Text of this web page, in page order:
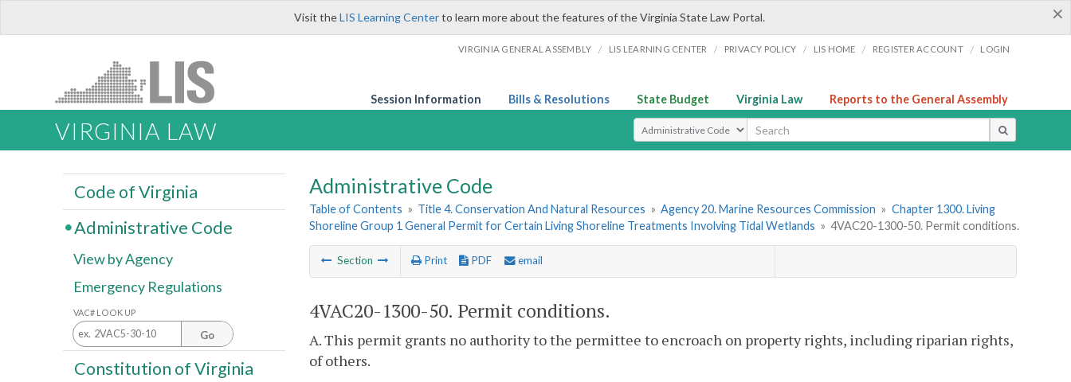
×
Visit theLIS Learning Centerto learn more about the features of the Virginia State Law Portal.
VIRGINIA GENERAL ASSEMBLY / LIS LEARNING CENTER / PRIVACY POLICY / LIS HOME / REGISTER ACCOUNT / LOGIN
Session Information Bills & Resolutions State Budget Virginia Law Reports to the General Assembly
VIRGINIA LAW Select Search Type
Administrative Code
Table of Contents » Title 4. Conservation And Natural Resources » Agency 20. Marine Resources Commission » Chapter 1300. Living
Shoreline Group 1 General Permit for Certain Living Shoreline Treatments Involving Tidal Wetlands » 4VAC20-1300-50. Permit conditions.
Section Print PDF email
4VAC20-1300-50. Permit conditions.
A. This permit grants no authority to the permittee to encroach on property rights, including riparian rights,
of others.
Code of Virginia
Administrative Code
View by Agency
Emergency Regulations
VAC# LOOK UP
Go
Constitution of Virginia